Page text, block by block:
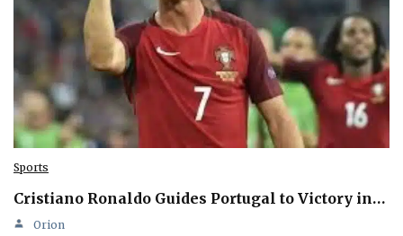
Sports
Cristiano Ronaldo Guides Portugal to Victory in…
Orion